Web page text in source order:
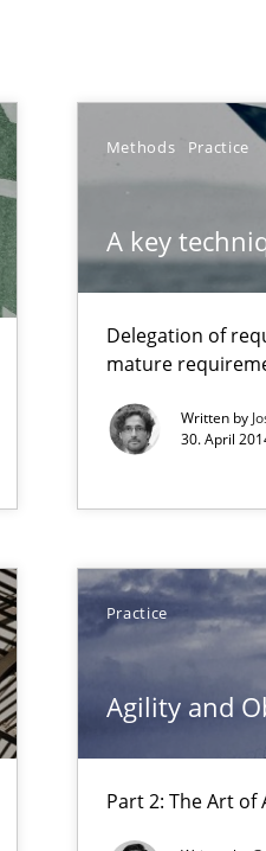
Methods Practice
A key
Delegation of
mature
Written by
30. April
Practice
Agility and
Part 2: The Art
management.